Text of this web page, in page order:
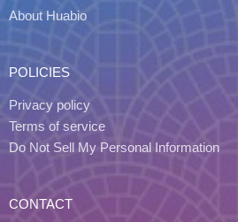
About Huabio
POLICIES
Privacy policy
Terms of service
Do Not Sell My Personal Information
CONTACT